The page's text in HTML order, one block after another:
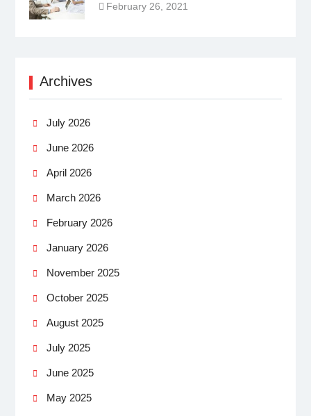
February 26, 2021
Archives
July 2026
June 2026
April 2026
March 2026
February 2026
January 2026
November 2025
October 2025
August 2025
July 2025
June 2025
May 2025